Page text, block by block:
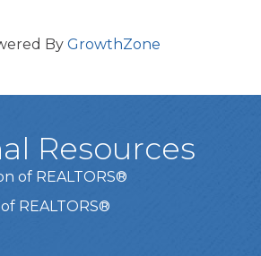
By GrowthZone
Resources
of REALTORS®
REALTORS®